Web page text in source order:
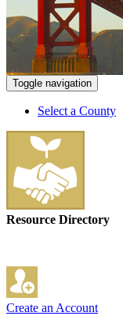
Toggle navigation
Select a County
Resource Directory
Create an Account